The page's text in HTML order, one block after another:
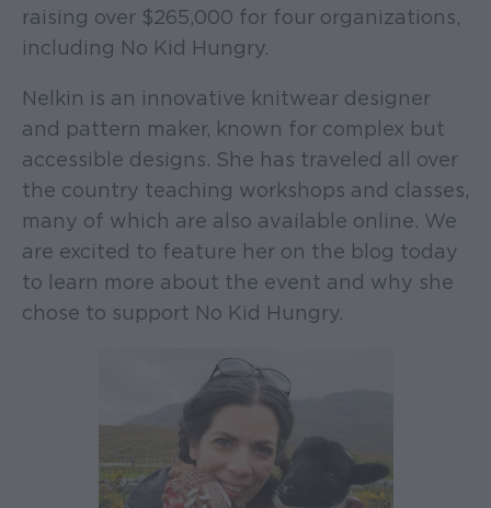
raising over $265,000 for four organizations,
including No Kid Hungry.
Nelkin is an innovative knitwear designer
and pattern maker, known for complex but
accessible designs. She has traveled all over
the country teaching workshops and classes,
many of which are also available online. We
are excited to feature her on the blog today
to learn more about the event and why she
chose to support No Kid Hungry.